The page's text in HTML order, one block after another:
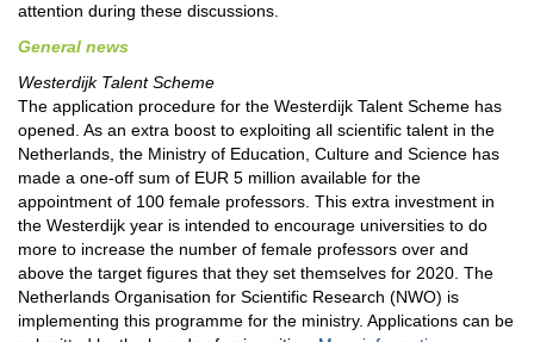
attention during these discussions.
General news
Westerdijk Talent Scheme
The application procedure for the Westerdijk Talent Scheme has
opened. As an extra boost to exploiting all scientific talent in the
Netherlands, the Ministry of Education, Culture and Science has
made a one-off sum of EUR 5 million available for the
appointment of 100 female professors. This extra investment in
the Westerdijk year is intended to encourage universities to do
more to increase the number of female professors over and
above the target figures that they set themselves for 2020. The
Netherlands Organisation for Scientific Research (NWO) is
implementing this programme for the ministry. Applications can be